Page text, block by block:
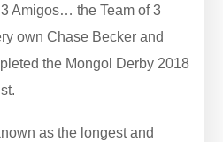
Amigos… the Team of 3
own Chase Becker and
the Mongol Derby 2018
as the longest and